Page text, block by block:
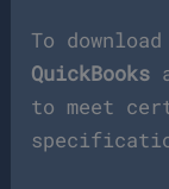
To
QuickBooks
to meet